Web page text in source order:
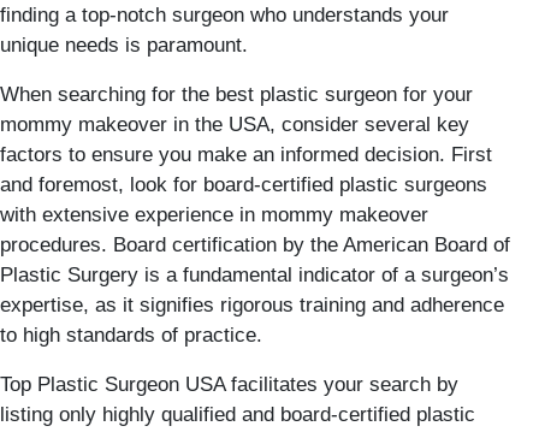
finding a top-notch surgeon who understands your
unique needs is paramount.
When searching for the best plastic surgeon for your
mommy makeover in the USA, consider several key
factors to ensure you make an informed decision. First
and foremost, look for board-certified plastic surgeons
with extensive experience in mommy makeover
procedures. Board certification by the American Board of
Plastic Surgery is a fundamental indicator of a surgeon’s
expertise, as it signifies rigorous training and adherence
to high standards of practice.
Top Plastic Surgeon USA facilitates your search by
listing only highly qualified and board-certified plastic